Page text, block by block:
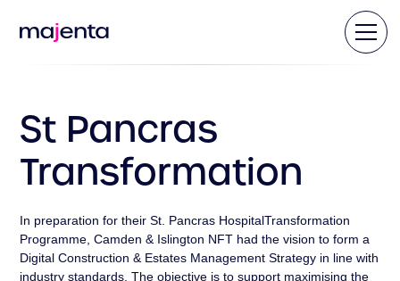
St Pancras
Transformation
In preparation for their St. Pancras HospitalTransformation
Programme, Camden & Islington NFT had the vision to form a
Digital Construction & Estates Management Strategy in line with
industry standards. The objective is to support maximising the